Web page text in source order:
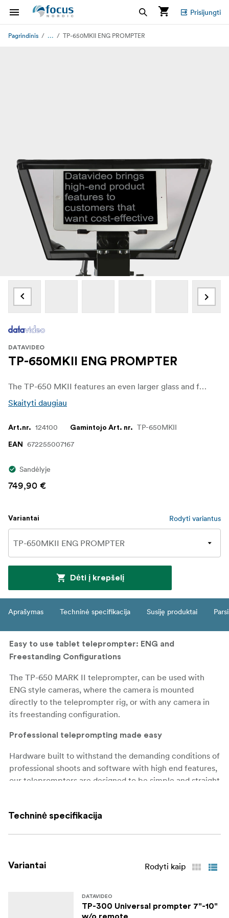
Prisijungti
Pagrindinis ... TP-650MKII ENG PROMPTER
DATAVIDEO
TP-650MKII ENG PROMPTER
The TP-650 MKII features an even larger glass and frame allowing you to use the latest 19.9” iPad Pro without any cut off.
Skaityti daugiau
Art.nr. 124100 Gamintojo Art. nr. TP-650MKII
EAN 672255007167
Sandėlyje
749,90 €
Variantai Rodyti variantus
Dėti į krepšelį
Aprašymas Techninė specifikacija Susiję produktai
Easy to use tablet teleprompter: ENG and
Freestanding Configurations
The TP-650 MARK II teleprompter, can be used with
ENG style cameras, where the camera is mounted
directly to the teleprompter rig, or with any camera in
its freestanding configuration.
Professional teleprompting made easy
Hardware built to withstand the demanding conditions of
professional shoots and software with high end features,
our teleprompters are designed to be simple and straight
meaning that the mirror has no tint.
Datavideo TP-650 MARK II is a professional
easy for presenters, speakers, and broadcasters. The TP-
650 MARK II also comes with a range of advanced
Techninė specifikacija
Variantai Rodyti kaip
DATAVIDEO
TP-300 Universal prompter 7"-10"